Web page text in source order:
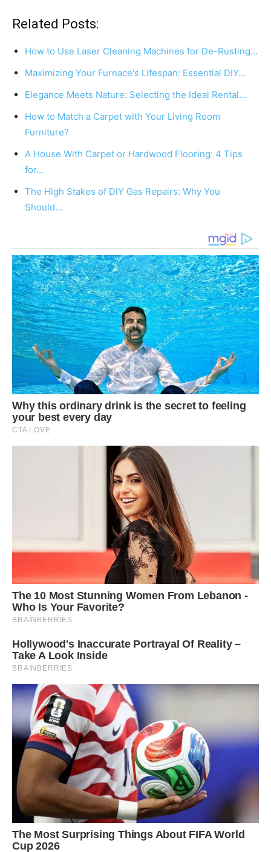
Related Posts:
How to Use Laser Cleaning Machines for De-Rusting…
Maximizing Your Furnace's Lifespan: Essential DIY…
Elegance Meets Nature: Selecting the Ideal Rental…
How to Match a Carpet with Your Living Room
Furniture?
A House With Carpet or Hardwood Flooring: 4 Tips
for…
The High Stakes of DIY Gas Repairs: Why You
Should…